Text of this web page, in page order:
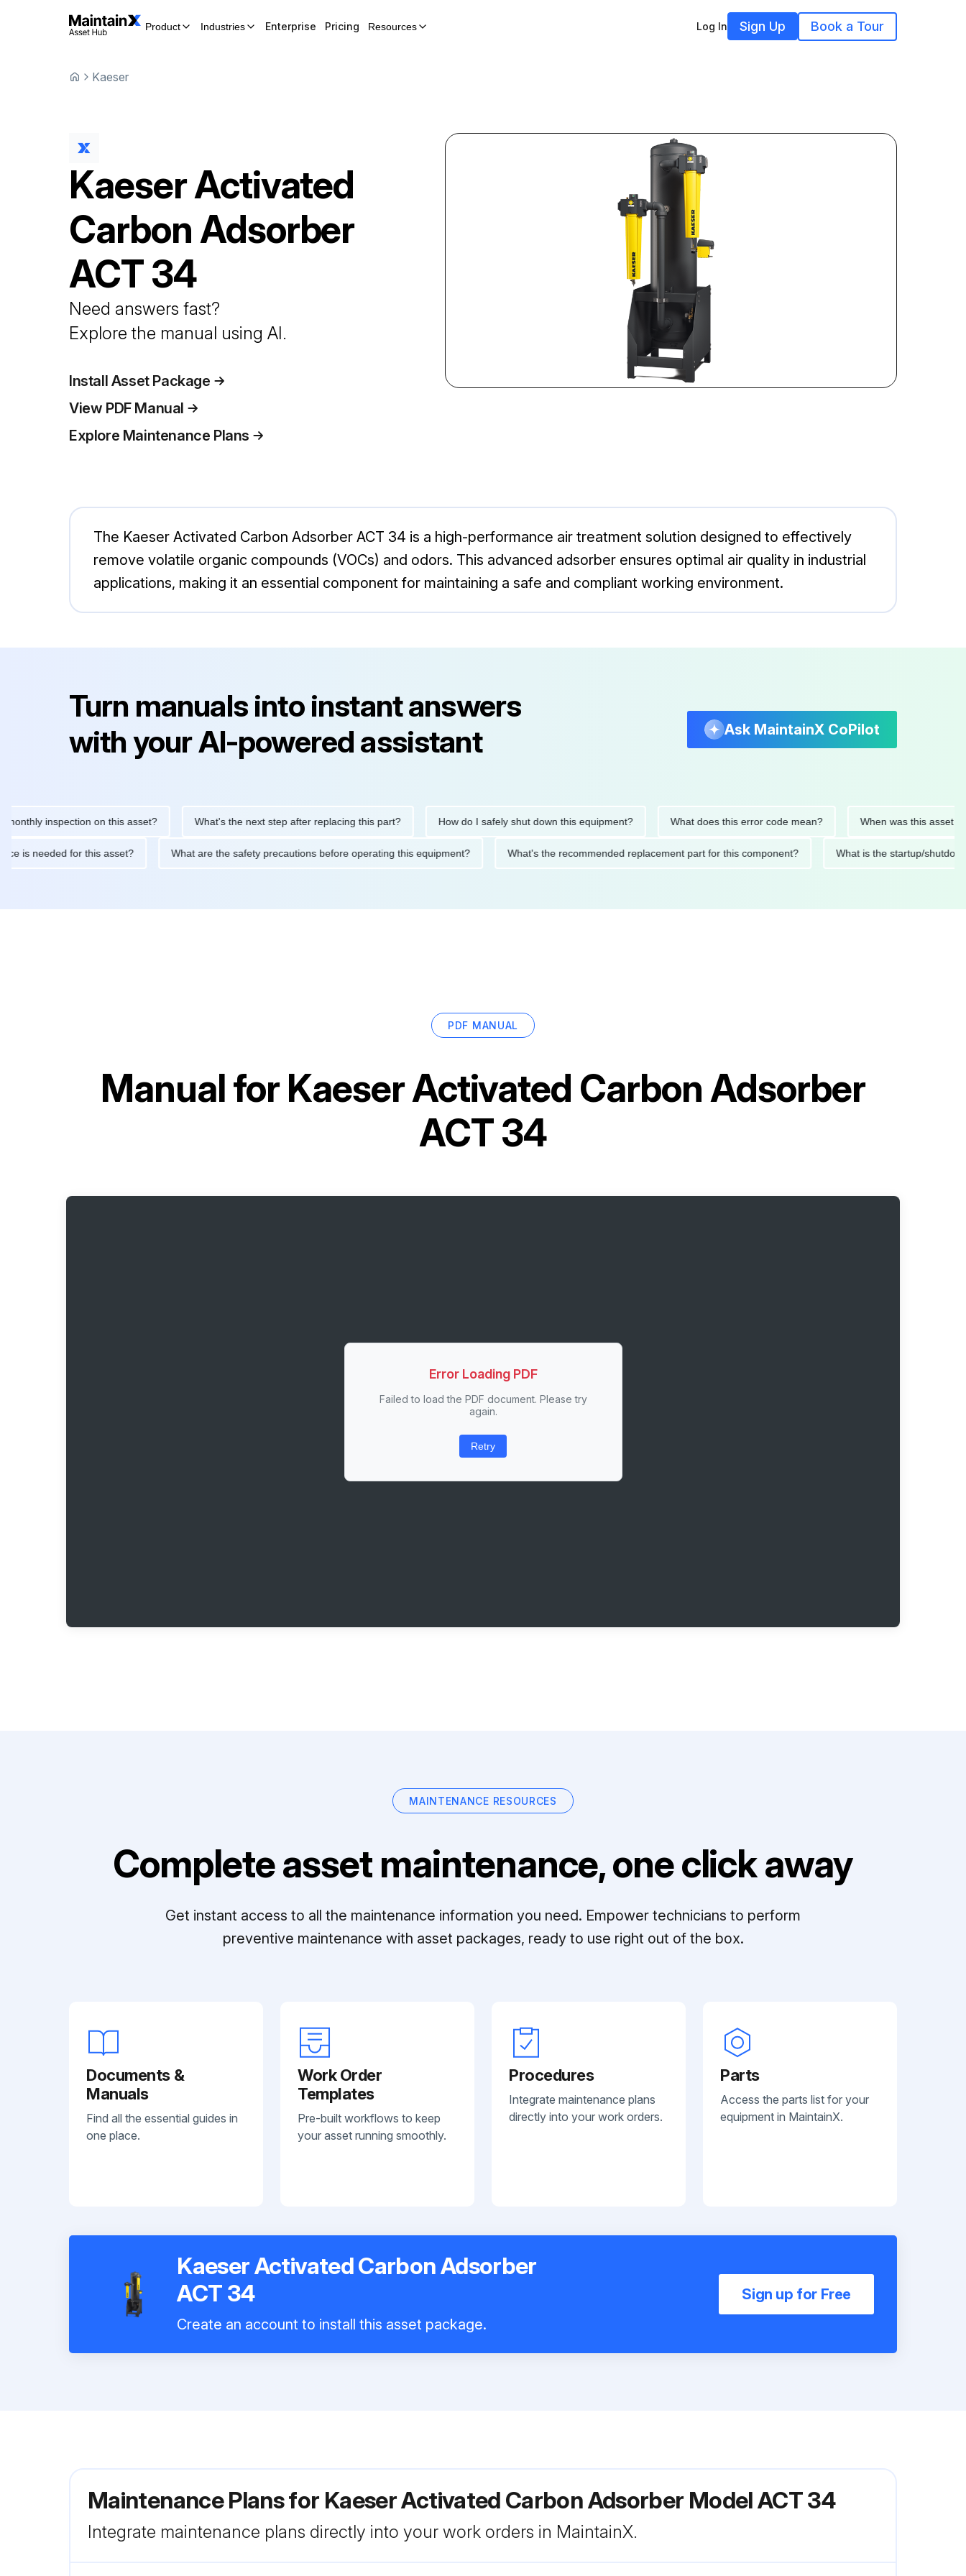
Product Industries Enterprise Pricing Resources Log In Sign Up Book a Tour
Kaeser
KaeserActivated
Carbon Adsorber
ACT 34
Need answers fast?
Explore the manual using AI.
Install Asset Package
View PDF Manual
Explore Maintenance Plans
The Kaeser Activated Carbon Adsorber ACT 34 is a high-performance air treatment solution designed to effectively
remove volatile organic compounds (VOCs) and odors. This advanced adsorber ensures optimal air quality in industrial
applications, making it an essential component for maintaining a safe and compliant working environment.
Turn manuals into instant answers
with your AI-powered assistant
Ask MaintainX CoPilot
inspection on this asset? What's the next step after replacing this part? How do I safely shut down this equipment? What does this error code mean? When was this asset last
is needed for this asset? What are the safety precautions before operating this equipment? What's the recommended replacement part for this component? What is the startup/
PDF MANUAL
Manual forKaeser Activated Carbon Adsorber
ACT 34
Error Loading PDF
Failed to load the PDF document. Please try
again.
Retry
MAINTENANCE RESOURCES
Complete asset maintenance, one click away
Get instant access to all the maintenance information you need. Empower technicians to perform
preventive maintenance with asset packages, ready to use right out of the box.
Documents &
Manuals
Find all the essential guides in
one place.
Work Order
Templates
Pre-built workflows to keep
your asset running smoothly.
Procedures
Integrate maintenance plans
directly into your work orders.
Parts
Access the parts list for your
equipment in MaintainX.
Kaeser Activated Carbon Adsorber
ACT 34
Create an account to install this asset package.
Sign up for Free
Maintenance Plans for Kaeser Activated Carbon Adsorber Model ACT 34
Integrate maintenance plans directly into your work orders in MaintainX.